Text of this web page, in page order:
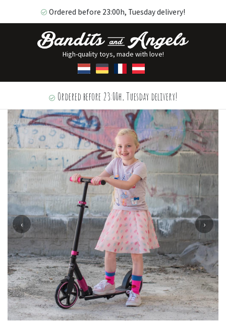
Ordered before 23:00h, Tuesday delivery!
High-quality toys, made with love!
Ordered before 23:00h, Tuesday delivery!
‹ ›